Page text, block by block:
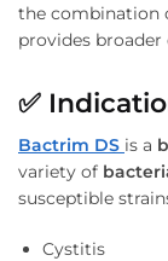
the combination
provides
✅
Bactrim DS is a
variety of
susceptible
Cystitis